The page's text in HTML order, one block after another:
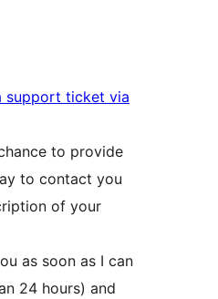
support ticket via
to provide
to contact you
of your
as soon as I can
24 hours) and